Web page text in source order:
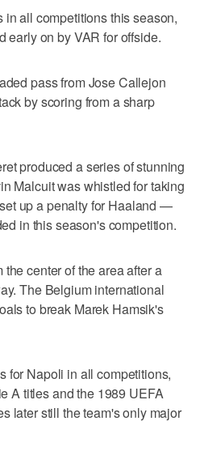
all competitions this season,
early on by VAR for offside.
pass from Jose Callejon
by scoring from a sharp
produced a series of stunning
Malcuit was whistled for taking
up a penalty for Haaland —
in this season's competition.
center of the area after a
The Belgium international
to break Marek Hamsik's
for Napoli in all competitions,
A titles and the 1989 UEFA
later still the team's only major